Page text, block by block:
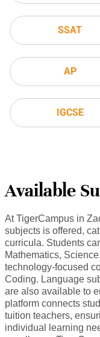
SSAT
AP
IGCSE
Available
At TigerCampus in
subjects is offered,
curricula. Students
Mathematics,
technology-focused
Coding. Language
are also available to
platform connects
tuition teachers,
individual learning